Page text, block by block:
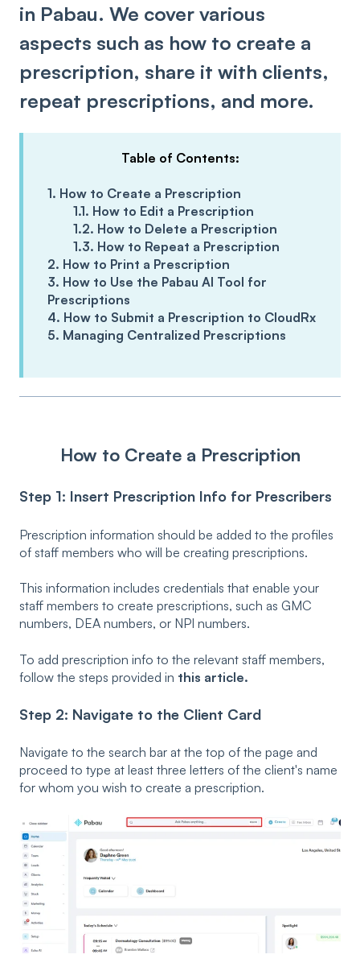
in Pabau. We cover various
aspects such as how to create a
prescription, share it with clients,
repeat prescriptions, and more.
Table of Contents:
1. How to Create a Prescription
1.1. How to Edit a Prescription
1.2. How to Delete a Prescription
1.3. How to Repeat a Prescription
2. How to Print a Prescription
3. How to Use the Pabau AI Tool for
Prescriptions
4. How to Submit a Prescription to CloudRx
5. Managing Centralized Prescriptions
How to Create a Prescription
Step 1: Insert Prescription Info for Prescribers
Prescription information should be added to the profiles
of staff members who will be creating prescriptions.
This information includes credentials that enable your
staff members to create prescriptions, such as GMC
numbers, DEA numbers, or NPI numbers.
To add prescription info to the relevant staff members,
follow the steps provided in this article.
Step 2: Navigate to the Client Card
Navigate to the search bar at the top of the page and
proceed to type at least three letters of the client's name
for whom you wish to create a prescription.